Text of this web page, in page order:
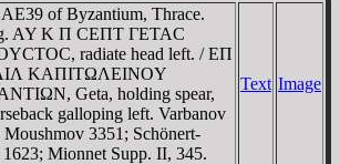
AE39 of Byzantium, Thrace.
AY K Π CEΠT ΓETAC
radiate head left. / EΠ
KAΠITΩΛEINOY
Geta, holding spear,
galloping left. Varbanov
Moushmov 3351; Schönert-
1623; Mionnet Supp. II, 345.
Text Image